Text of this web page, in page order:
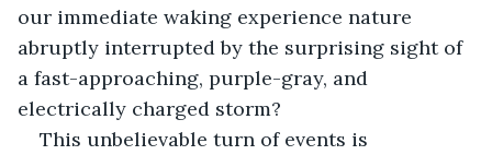
our immediate waking experience nature
abruptly interrupted by the surprising sight of
a fast-approaching, purple-gray, and
electrically charged storm?
This unbelievable turn of events is